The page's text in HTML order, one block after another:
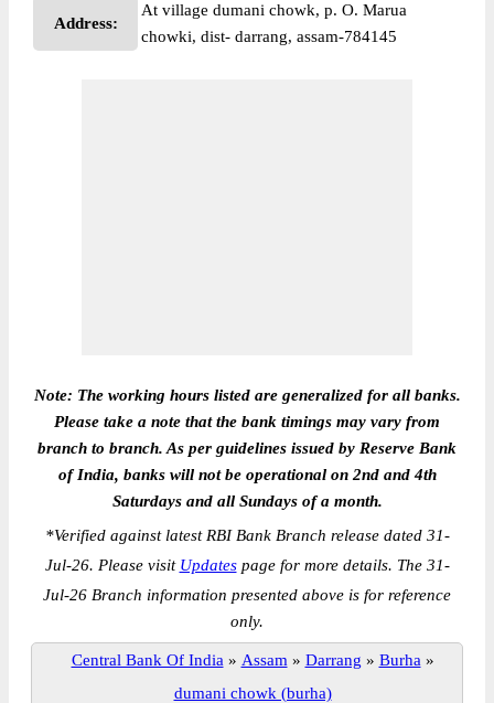
Address:
At village dumani chowk, p. O. Marua
chowki, dist- darrang, assam-784145
Note: The working hours listed are generalized for all banks.
Please take a note that the bank timings may vary from
branch to branch. As per guidelines issued by Reserve Bank
of India, banks will not be operational on 2nd and 4th
Saturdays and all Sundays of a month.
*Verified against latest RBI Bank Branch release dated 31-
Jul-26. Please visit Updatespage for more details. The 31-
Jul-26 Branch information presented above is for reference
only.
Central Bank Of India » Assam » Darrang » Burha »
dumani chowk (burha)